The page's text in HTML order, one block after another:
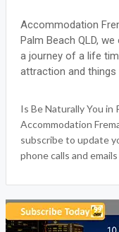
Accommodation
Palm Beach QLD,
a journey of a life
attraction and
Is Be Naturally You in
Accommodation
subscribe to update
phone calls and